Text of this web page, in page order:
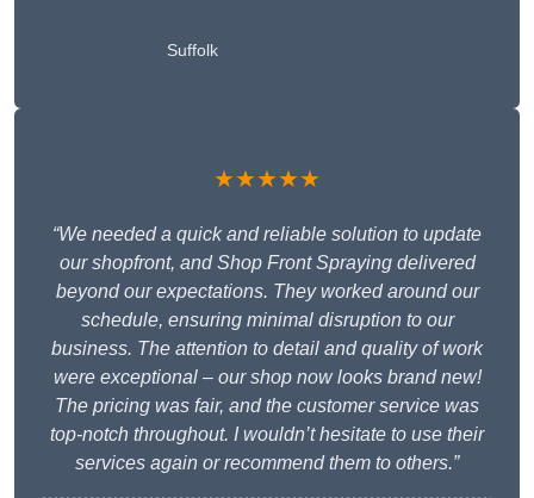
Suffolk
★★★★★
“We needed a quick and reliable solution to update
our shopfront, and Shop Front Spraying delivered
beyond our expectations. They worked around our
schedule, ensuring minimal disruption to our
business. The attention to detail and quality of work
were exceptional – our shop now looks brand new!
The pricing was fair, and the customer service was
top-notch throughout. I wouldn’t hesitate to use their
services again or recommend them to others.”